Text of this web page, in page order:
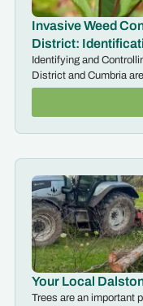
Invasive Weed
District:
Identifying and
District and Cumbria
Your Local
Trees are an important